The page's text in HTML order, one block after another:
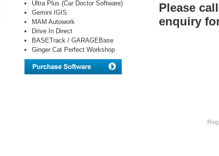
Ultra Plus (Car Doctor Software)
Gemini IGIS
MAM Autowork
Drive In Direct
BASETrack / GARAGEBase
Ginger Cat Perfect Workshop
Please
enquiry